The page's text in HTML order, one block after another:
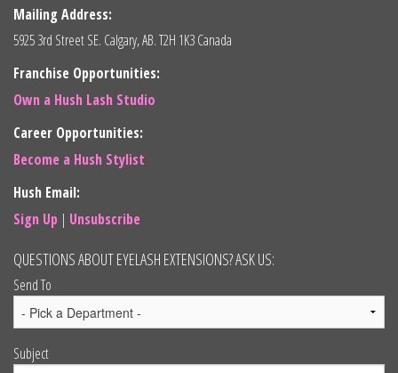
Mailing Address:
5925 3rd Street SE. Calgary, AB. T2H 1K3 Canada
Franchise Opportunities:
Own a Hush Lash Studio
Career Opportunities:
Become a Hush Stylist
Hush Email:
Sign Up | Unsubscribe
QUESTIONS ABOUT EYELASH EXTENSIONS? ASK US:
Send To
Subject